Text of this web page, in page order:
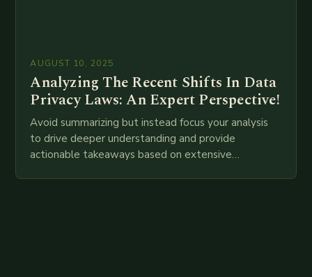
AUGUST 10, 2025
Analyzing The Recent Shifts In Data
Privacy Laws: An Expert Perspective!
Avoid summarizing but instead focus your analysis
to drive deeper understanding and provide
actionable takeaways based on extensive